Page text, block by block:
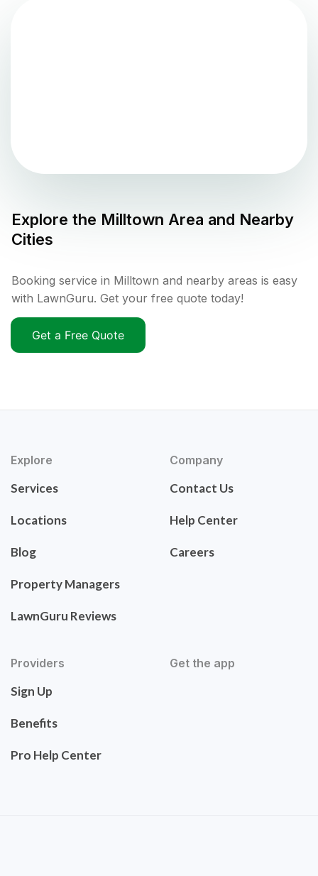
Explore the Milltown Area and Nearby
Cities
Booking service in Milltown and nearby areas is easy
with LawnGuru. Get your free quote today!
Get a Free Quote
Explore
Services
Locations
Blog
Property Managers
LawnGuru Reviews
Company
Contact Us
Help Center
Careers
Providers
Sign Up
Benefits
Pro Help Center
Get the app